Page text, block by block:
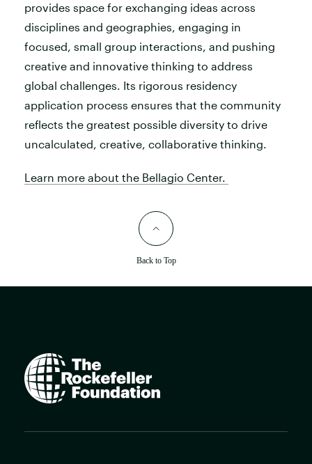
provides space for exchanging ideas across
disciplines and geographies, engaging in
focused, small group interactions, and pushing
creative and innovative thinking to address
global challenges. Its rigorous residency
application process ensures that the community
reflects the greatest possible diversity to drive
uncalculated, creative, collaborative thinking.
Learn more about the Bellagio Center.
Back to Top
The
Rockefeller
Foundation
home